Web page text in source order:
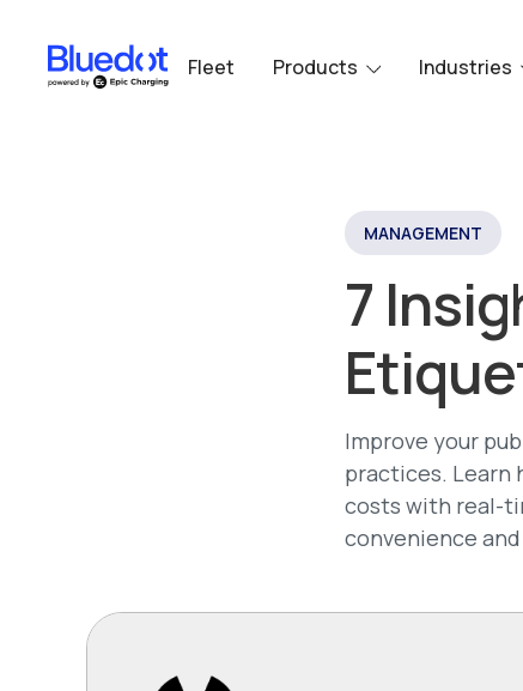
Fleet Products Industries
MANAGEMENT
7
Improve your
practices. Learn
costs with real-
convenience